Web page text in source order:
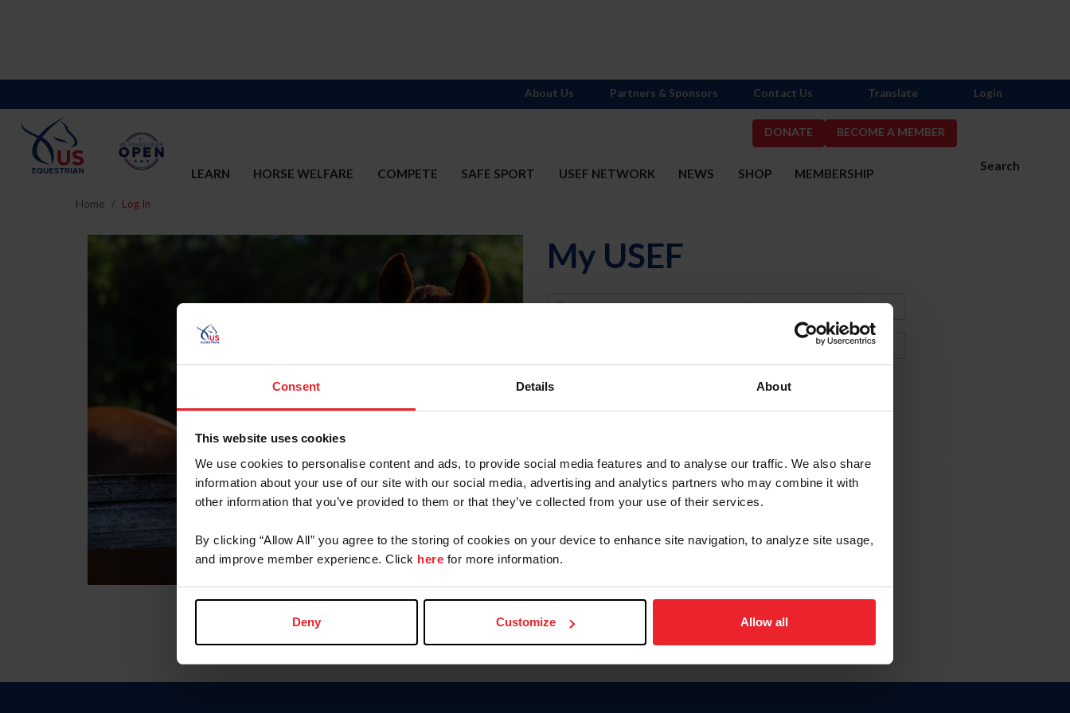
Consent Details About
This website uses cookies
We use cookies to personalise content and ads, to provide social media features and to analyse our traffic. We also share
information about your use of our site with our social media, advertising and analytics partners who may combine it with
other information that you’ve provided to them or that they’ve collected from your use of their services.
By clicking “Allow All” you agree to the storing of cookies on your device to enhance site navigation, to analyze site usage,
and improve member experience. Click here for more information.
Deny Customize Allow all
DONATE BECOME A MEMBER
Search
LEARN HORSE WELFARE COMPETE SAFE SPORT USEF NETWORK NEWS SHOP MEMBERSHIP
About Us Partners & Sponsors Contact Us Translate Login
Home Log In
My USEF
Username
Forgot Username or Membership ID
Forgot/Change Password
Para leer esta página en español, haga clic aquí.